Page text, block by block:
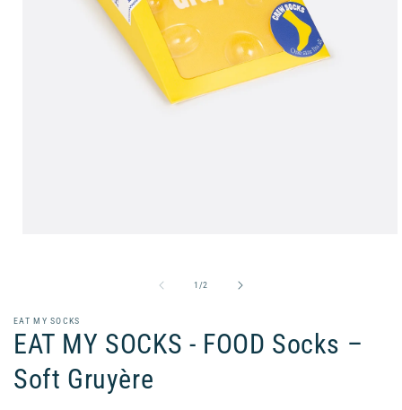
1 /of
2
EAT MY SOCKS
EAT MY SOCKS - FOOD Socks –
Soft Gruyère